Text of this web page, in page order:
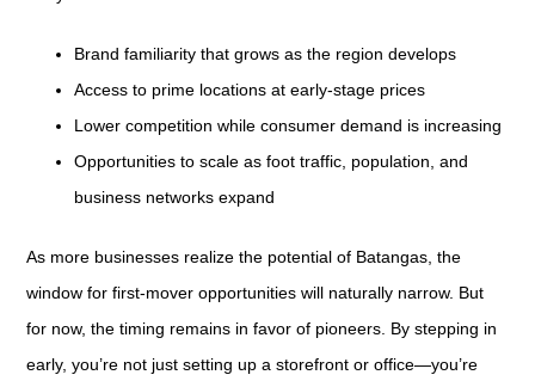
Brand familiarity that grows as the region develops
Access to prime locations at early-stage prices
Lower competition while consumer demand is increasing
Opportunities to scale as foot traffic, population, and
business networks expand
As more businesses realize the potential of Batangas, the
window for first-mover opportunities will naturally narrow. But
for now, the timing remains in favor of pioneers. By stepping in
early, you’re not just setting up a storefront or office—you’re